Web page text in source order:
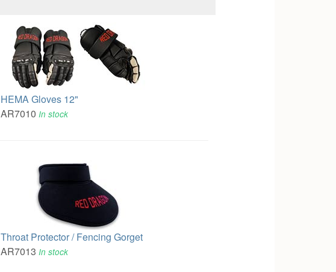
HEMA Gloves 12"
AR7010In stock
Throat Protector / Fencing Gorget
AR7013In stock